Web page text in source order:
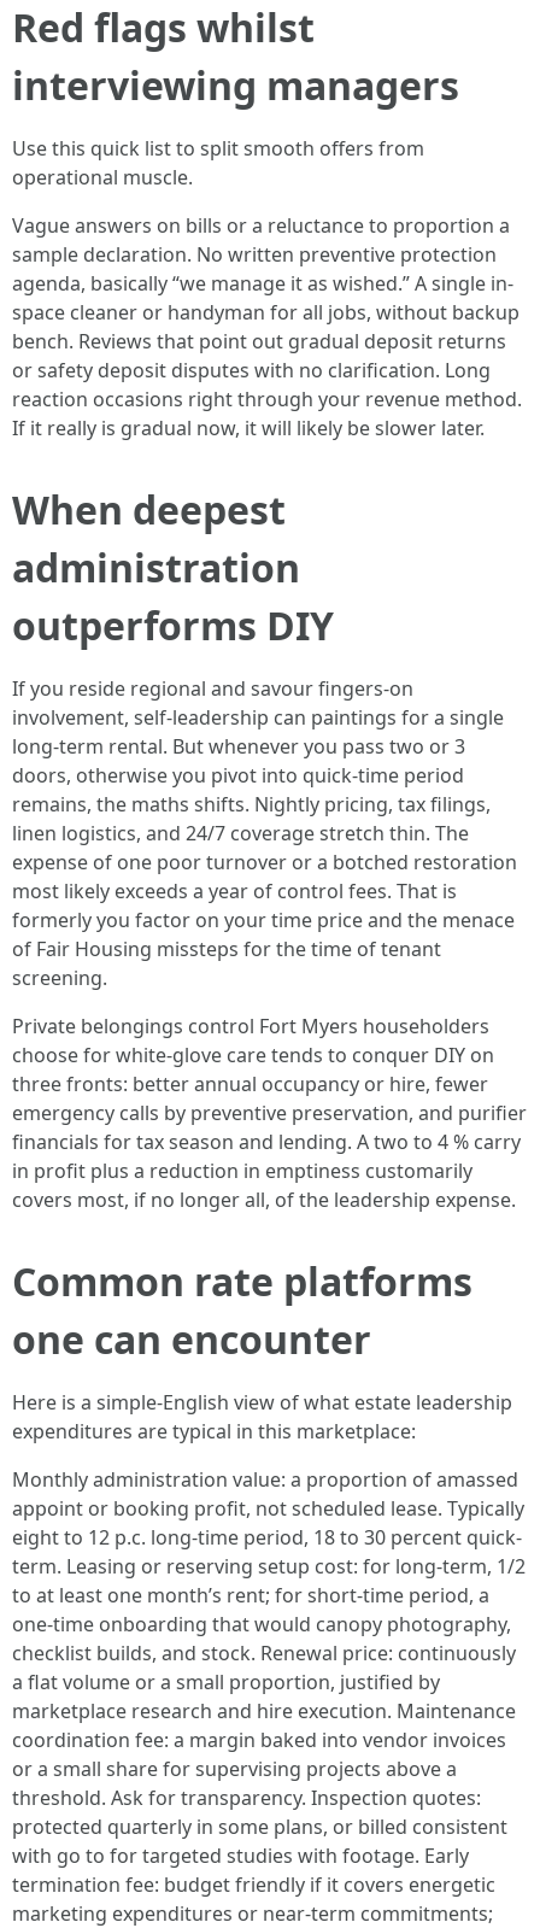
Red flags whilst
interviewing managers
Use this quick list to split smooth offers from
operational muscle.
Vague answers on bills or a reluctance to proportion a
sample declaration. No written preventive protection
agenda, basically “we manage it as wished.” A single in-
space cleaner or handyman for all jobs, without backup
bench. Reviews that point out gradual deposit returns
or safety deposit disputes with no clarification. Long
reaction occasions right through your revenue method.
If it really is gradual now, it will likely be slower later.
When deepest
administration
outperforms DIY
If you reside regional and savour fingers-on
involvement, self-leadership can paintings for a single
long-term rental. But whenever you pass two or 3
doors, otherwise you pivot into quick-time period
remains, the maths shifts. Nightly pricing, tax filings,
linen logistics, and 24/7 coverage stretch thin. The
expense of one poor turnover or a botched restoration
most likely exceeds a year of control fees. That is
formerly you factor on your time price and the menace
of Fair Housing missteps for the time of tenant
screening.
Private belongings control Fort Myers householders
choose for white-glove care tends to conquer DIY on
three fronts: better annual occupancy or hire, fewer
emergency calls by preventive preservation, and purifier
financials for tax season and lending. A two to 4 % carry
in profit plus a reduction in emptiness customarily
covers most, if no longer all, of the leadership expense.
Common rate platforms
one can encounter
Here is a simple-English view of what estate leadership
expenditures are typical in this marketplace:
Monthly administration value: a proportion of amassed
appoint or booking profit, not scheduled lease. Typically
eight to 12 p.c. long-time period, 18 to 30 percent quick-
term. Leasing or reserving setup cost: for long-term, 1/2
to at least one month’s rent; for short-time period, a
one-time onboarding that would canopy photography,
checklist builds, and stock. Renewal price: continuously
a flat volume or a small proportion, justified by
marketplace research and hire execution. Maintenance
coordination fee: a margin baked into vendor invoices
or a small share for supervising projects above a
threshold. Ask for transparency. Inspection quotes:
protected quarterly in some plans, or billed consistent
with go to for targeted studies with footage. Early
termination fee: budget friendly if it covers energetic
marketing expenditures or near-term commitments;